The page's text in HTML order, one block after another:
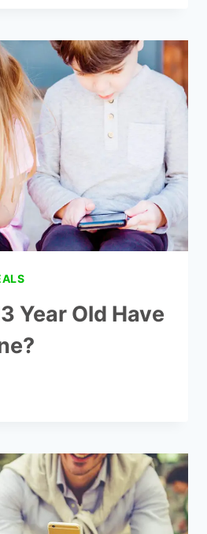
Year Old Have